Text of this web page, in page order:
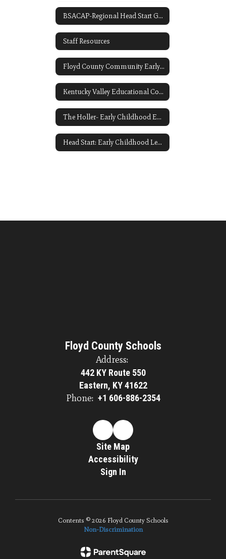
BSACAP-Regional Head Start Grantee Link Opens in a New Window
Staff Resources
Floyd County Community Early Childhood
Kentucky Valley Educational Cooperative Link Opens in a New Window
The Holler- Early Childhood Education Link Opens in a New Window
Head Start: Early Childhood Learning and Knowledge Center ECLKC Link Opens in a New Window
Floyd County Schools
Address:
442 KY Route 550
Eastern, KY 41622
Phone: +1 606-886-2354
Site Map
Accessibility
Sign In
Contents © 2026 Floyd County Schools
Non-Discrimination